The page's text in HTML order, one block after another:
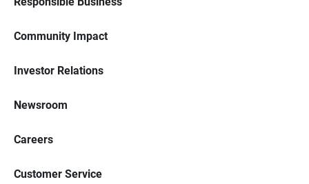
Community Impact
Investor Relations
Newsroom
Careers
Customer Service